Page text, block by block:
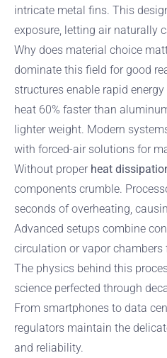
intricate metal fins. This
exposure, letting air naturally
Why does material choice
dominate this field for good
structures enable rapid
heat 60% faster than
lighter weight. Modern
with forced-air solutions for
Without proper heat
components crumble.
seconds of overheating,
Advanced setups combine
circulation or vapor chambers
The physics behind this
science perfected through
From smartphones to data
regulators maintain the
and reliability.